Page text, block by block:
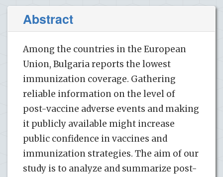
Abstract
Among the countries in the European
Union, Bulgaria reports the lowest
immunization coverage. Gathering
reliable information on the level of
post-vaccine adverse events and making
it publicly available might increase
public confidence in vaccines and
immunization strategies. The aim of our
study is to analyze and summarize post-